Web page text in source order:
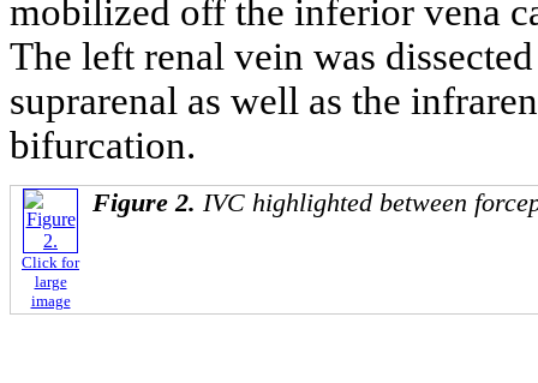
mobilized off the inferior vena
The left renal vein was
suprarenal as well as the
bifurcation.
Click for
large
image
Figure 2. IVC highlighted between